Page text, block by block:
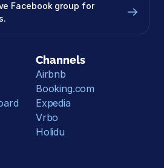
Facebook group for
Channels
Airbnb
Booking.com
Expedia
Vrbo
Holidu